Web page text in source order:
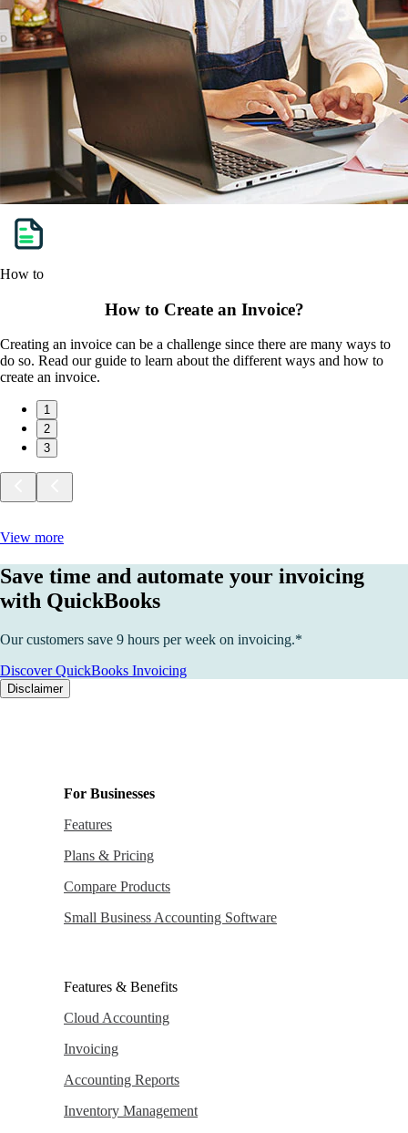
How to
How to Create an Invoice?
Creating an invoice can be a challenge since there are many ways to
do so. Read our guide to learn about the different ways and how to
create an invoice.
1
2
3
View more
Save time and automate your invoicing
with QuickBooks
Our customers save 9 hours per week on invoicing.*
Discover QuickBooks Invoicing
Disclaimer
For Businesses
Features
Plans & Pricing
Compare Products
Small Business Accounting Software
Features & Benefits
Cloud Accounting
Invoicing
Accounting Reports
Inventory Management